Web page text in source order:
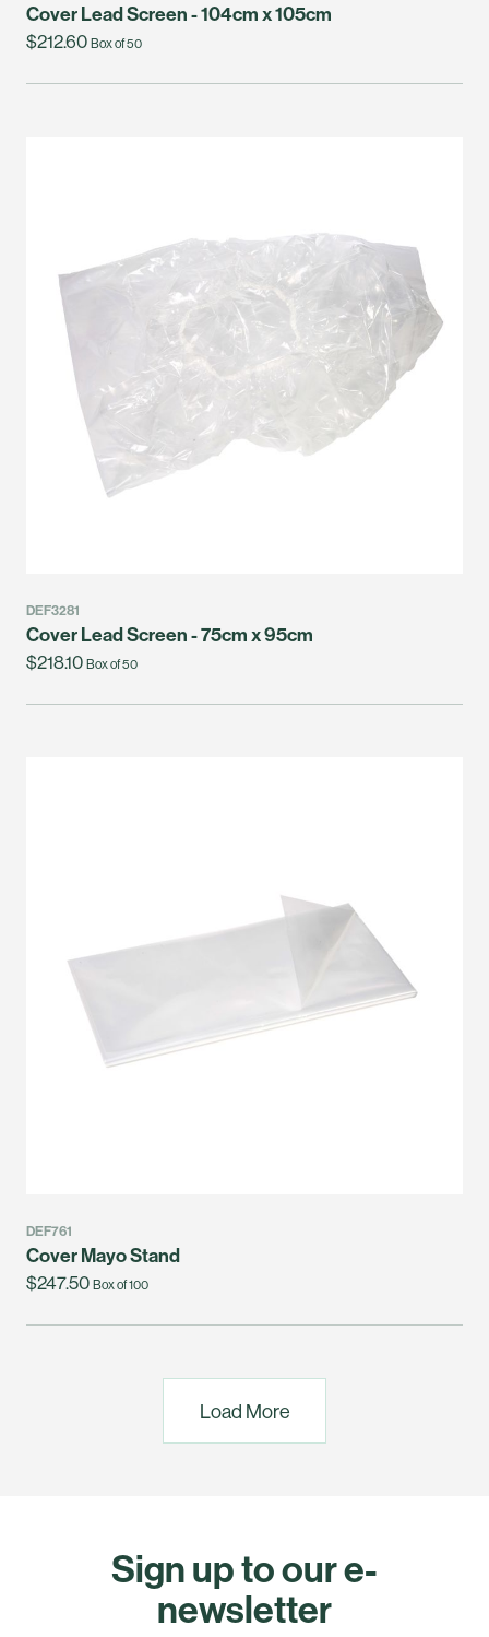
Cover Lead Screen - 104cm x 105cm
$212.60 Box of 50
DEF3281
Cover Lead Screen - 75cm x 95cm
$218.10 Box of 50
DEF761
Cover Mayo Stand
$247.50 Box of 100
Load More
Sign up to our e-
newsletter